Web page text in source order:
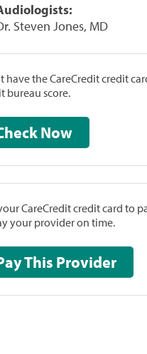
Steven Jones, MD
have the CareCredit credit
bureau score.
Check Now
CareCredit credit card to
your provider on time.
Pay This Provider